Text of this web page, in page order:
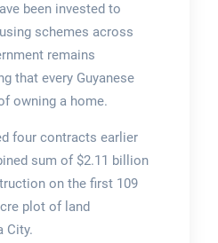
been invested to
schemes across
remains
that every Guyanese
owning a home.
four contracts earlier
sum of $2.11 billion
on the first 109
plot of land
City.